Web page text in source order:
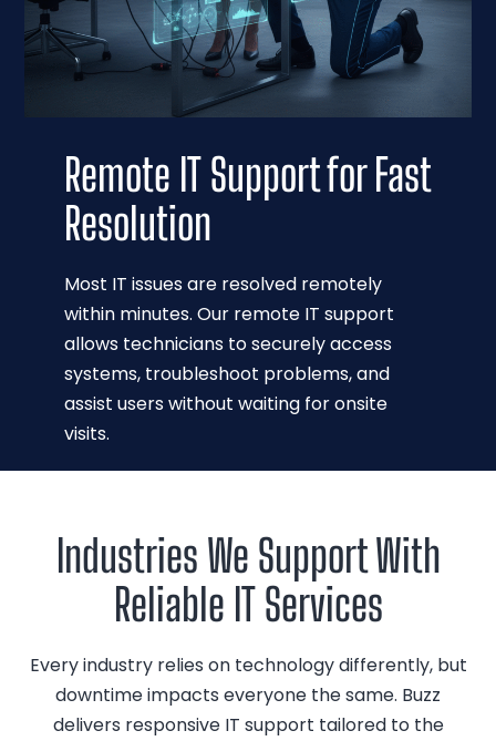
Remote IT Support for Fast
Resolution
Most IT issues are resolved remotely
within minutes. Our remote IT support
allows technicians to securely access
systems, troubleshoot problems, and
assist users without waiting for onsite
visits.
Industries We Support With
Reliable IT Services
Every industry relies on technology differently, but
downtime impacts everyone the same. Buzz
delivers responsive IT support tailored to the